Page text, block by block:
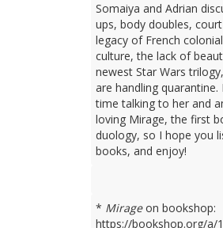
Somaiya and Adrian
ups, body doubles,
legacy of French
culture, the lack of
newest Star Wars
are handling
time talking to her and
loving Mirage, the first
duology, so I hope you
books, and enjoy!
* Mirageon bookshop:
https://bookshop.org/a/